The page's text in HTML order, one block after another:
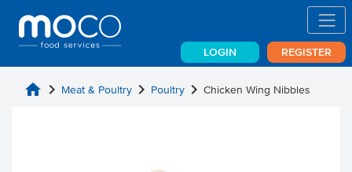
LOGIN REGISTER
home chevron_right Meat & Poultry chevron_right Poultry chevron_right Chicken Wing Nibbles